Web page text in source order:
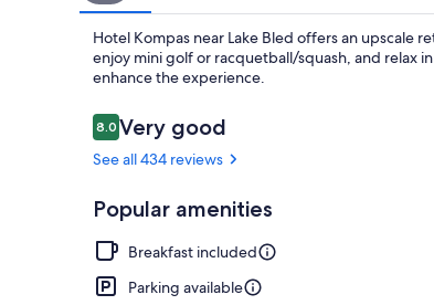
Hotel Kompas near Lake Bled offers an upscale
enjoy mini golf or racquetball/squash, and relax
enhance the experience.
Reviews
8.08.0 out of 10
Very good
See all 434 reviews
Popular amenities
Breakfast included
Parking available